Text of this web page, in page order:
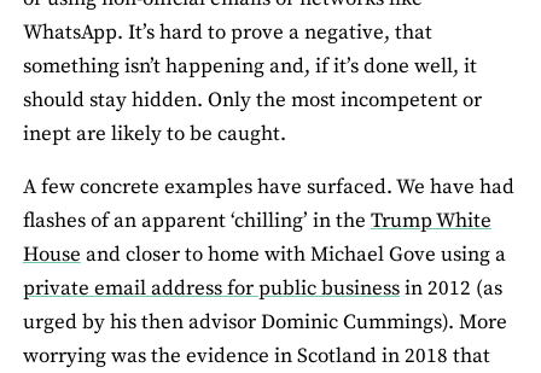
WhatsApp. It’s hard to prove a negative, that
something isn’t happening and, if it’s done well, it
should stay hidden. Only the most incompetent or
inept are likely to be caught.
A few concrete examples have surfaced. We have had
flashes of an apparent ‘chilling’ in the Trump White
House and closer to home with Michael Gove using a
private email address for public businessin 2012 (as
urged by his then advisor Dominic Cummings). More
worrying was the evidence in Scotland in 2018 that